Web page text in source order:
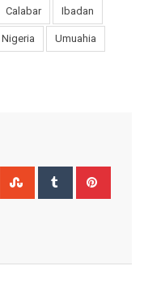
Calabar Ibadan
Nigeria Umuahia
WhatsappStumbleUpon
Tumblr